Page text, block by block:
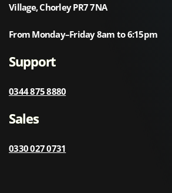
Village, Chorley PR7 7NA
From Monday–Friday 8am to 6:15pm
Support
0344 875 8880
Sales
0330 027 0731